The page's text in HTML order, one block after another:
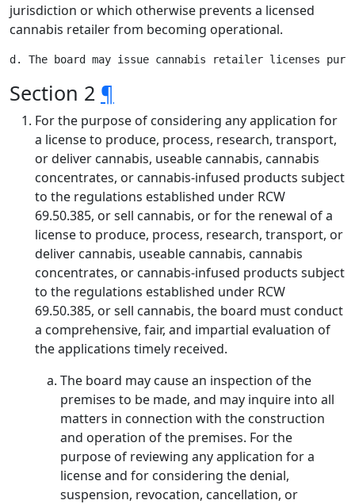
jurisdiction or which otherwise prevents a licensed
cannabis retailer from becoming operational.
Section 2 ¶
For the purpose of considering any application for
a license to produce, process, research, transport,
or deliver cannabis, useable cannabis, cannabis
concentrates, or cannabis-infused products subject
to the regulations established under RCW
69.50.385, or sell cannabis, or for the renewal of a
license to produce, process, research, transport, or
deliver cannabis, useable cannabis, cannabis
concentrates, or cannabis-infused products subject
to the regulations established under RCW
69.50.385, or sell cannabis, the board must conduct
a comprehensive, fair, and impartial evaluation of
the applications timely received.
The board may cause an inspection of the
premises to be made, and may inquire into all
matters in connection with the construction
and operation of the premises. For the
purpose of reviewing any application for a
license and for considering the denial,
suspension, revocation, cancellation, or